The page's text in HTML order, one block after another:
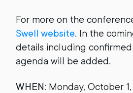
For more on the
Swell website. In the
details including confirmed
agenda will be added.
WHEN: Monday, October